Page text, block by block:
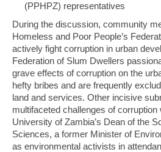
(PPHPZ) representatives
During the discussion, community
Homeless and Poor People’s
actively fight corruption in urban
Federation of Slum Dwellers
grave effects of corruption on the
hefty bribes and are frequently
land and services. Other incisive
multifaceted challenges of
University of Zambia’s Dean of the
Sciences, a former Minister of
as environmental activists in